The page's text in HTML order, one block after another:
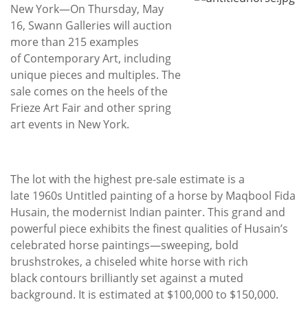
Calendar
Contact
Us
New York—On Thursday, May
16, Swann Galleries will auction
more than 215 examples
of Contemporary Art, including
unique pieces and multiples. The
sale comes on the heels of the
Frieze Art Fair and other spring
art events in New York.
The lot with the highest pre-sale estimate is a
late 1960s Untitled painting of a horse by Maqbool Fida
Husain, the modernist Indian painter. This grand and
powerful piece exhibits the finest qualities of Husain’s
celebrated horse paintings—sweeping, bold
brushstrokes, a chiseled white horse with rich
black contours brilliantly set against a muted
background. It is estimated at $100,000 to $150,000.